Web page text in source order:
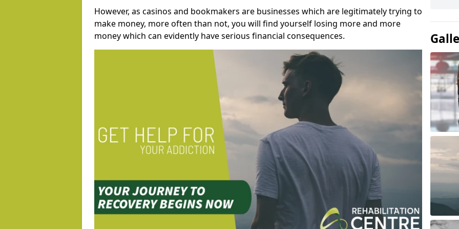
However, as casinos and bookmakers are businesses which are legitimately trying to
make money, more often than not, you will find yourself losing more and more
money which can evidently have serious financial consequences.